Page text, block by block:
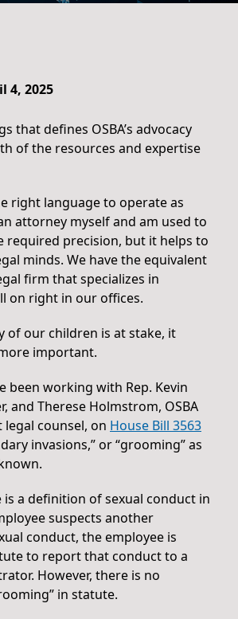
4, 2025
that defines OSBA’s advocacy
of the resources and expertise
right language to operate as
attorney myself and am used to
required precision, but it helps to
minds. We have the equivalent
firm that specializes in
on right in our offices.
of our children is at stake, it
important.
been working with Rep. Kevin
and Therese Holmstrom, OSBA
counsel, on House Bill 3563
invasions,” or “grooming” as
is a definition of sexual conduct in
suspects another
conduct, the employee is
to report that conduct to a
However, there is no
in statute.